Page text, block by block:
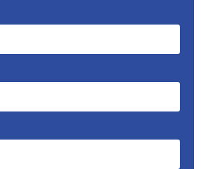
empty.